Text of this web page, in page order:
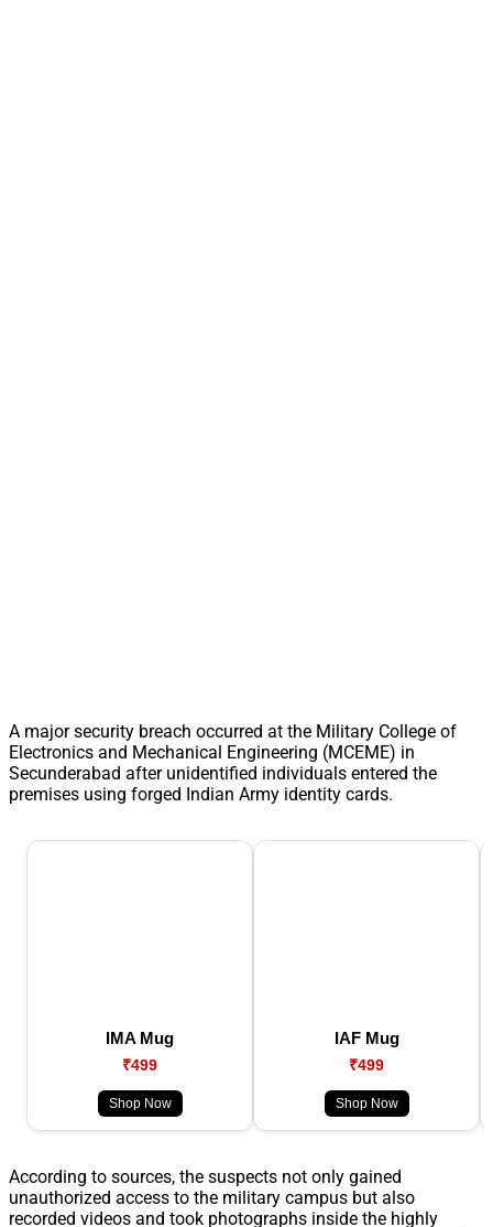
A major security breach occurred at the Military College of
Electronics and Mechanical Engineering (MCEME) in
Secunderabad after unidentified individuals entered the
premises using forged Indian Army identity cards.
IMA Mug
₹499
Shop Now
IAF Mug
₹499
Shop Now
According to sources, the suspects not only gained
unauthorized access to the military campus but also
recorded videos and took photographs inside the highly